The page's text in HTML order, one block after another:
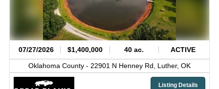
07/27/2026 $1,400,000 40 ac. ACTIVE
Oklahoma County - 22901 N Henney Rd, Luther, OK
Listing Details